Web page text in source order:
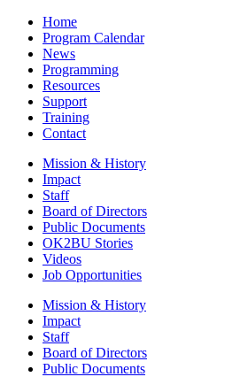
Home
Program Calendar
News
Programming
Resources
Support
Training
Contact
Mission & History
Impact
Staff
Board of Directors
Public Documents
OK2BU Stories
Videos
Job Opportunities
Mission & History
Impact
Staff
Board of Directors
Public Documents